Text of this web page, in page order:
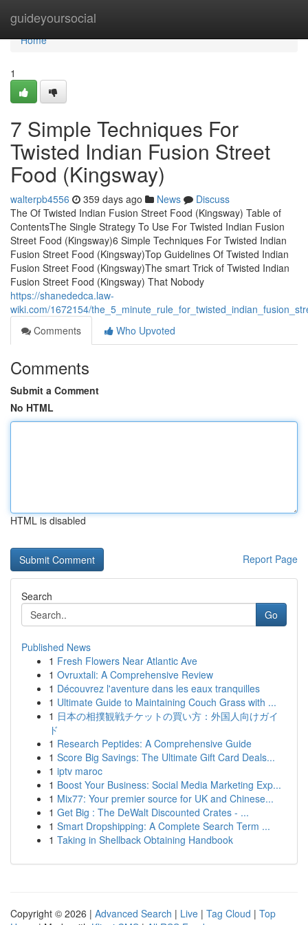
guideyoursocial
Home
Home
1
7 Simple Techniques For
Twisted Indian Fusion Street
Food (Kingsway)
walterpb4556 359 days ago News
Discuss
The Of Twisted Indian Fusion Street Food (Kingsway) Table of
ContentsThe Single Strategy To Use For Twisted Indian Fusion
Street Food (Kingsway)6 Simple Techniques For Twisted Indian
Fusion Street Food (Kingsway)Top Guidelines Of Twisted Indian
Fusion Street Food (Kingsway)The smart Trick of Twisted Indian
Fusion Street Food (Kingsway) That Nobody
https://shanededca.law-
wiki.com/1672154/
Comments
Who Upvoted
Comments
Submit a Comment
No HTML
HTML is disabled
Report Page
Search
Go
Published News
1 Fresh Flowers Near Atlantic Ave
1 Ovruxtali: A Comprehensive Review
1 Découvrez l'aventure dans les eaux tranquilles
1 Ultimate Guide to Maintaining Couch Grass with ...
1 日本の相撲観戦チケットの買い方：外国人向けガイ
ド
1 Research Peptides: A Comprehensive Guide
1 Score Big Savings: The Ultimate Gift Card Deals...
1 iptv maroc
1 Boost Your Business: Social Media Marketing Exp...
1 Mix77: Your premier source for UK and Chinese...
1 Get Big : The DeWalt Discounted Crates - ...
1 Smart Dropshipping: A Complete Search Term ...
1 Taking in Shellback Obtaining Handbook
Copyright © 2026 | Advanced Search | Live | Tag Cloud | Top